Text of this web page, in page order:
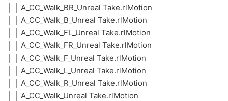
│ │ A_CC_Walk_BR_Unreal Take.rlMotion
│ │ A_CC_Walk_B_Unreal Take.rlMotion
│ │ A_CC_Walk_FL_Unreal Take.rlMotion
│ │ A_CC_Walk_FR_Unreal Take.rlMotion
│ │ A_CC_Walk_F_Unreal Take.rlMotion
│ │ A_CC_Walk_L_Unreal Take.rlMotion
│ │ A_CC_Walk_R_Unreal Take.rlMotion
│ │ A_CC_Walk_Unreal Take.rlMotion